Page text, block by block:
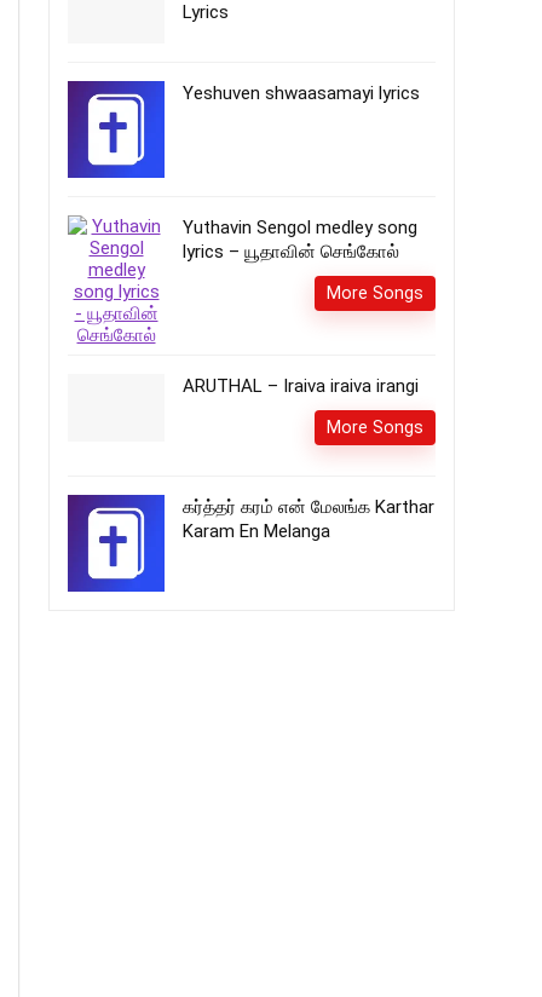
Lyrics
Yeshuven shwaasamayi lyrics
Yuthavin Sengol medley song
lyrics – யூதாவின் செங்கோல்
More Songs
ARUTHAL – Iraiva iraiva irangi
More Songs
கர்த்தர் கரம் என் மேலங்க Karthar
Karam En Melanga